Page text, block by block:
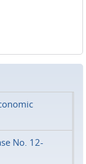
No. 12-